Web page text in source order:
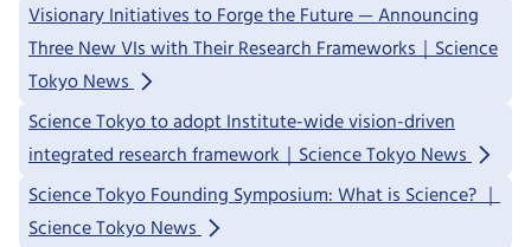
Visionary Initiatives to Forge the Future — Announcing
Three New VIs with Their Research Frameworks｜Science
Tokyo News
Science Tokyo to adopt Institute-wide vision-driven
integrated research framework｜Science Tokyo News
Science Tokyo Founding Symposium: What is Science? ｜
Science Tokyo News